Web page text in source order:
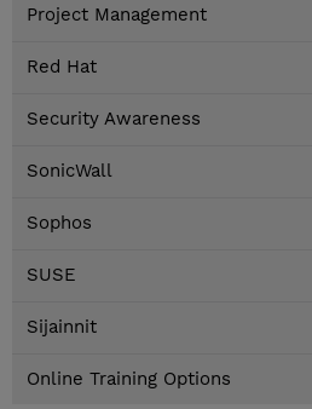
Project Management
Red Hat
Security Awareness
SonicWall
Sophos
SUSE
Sijainnit
Online Training Options